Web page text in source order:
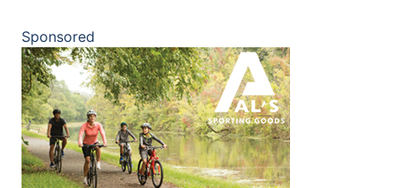
Sponsored